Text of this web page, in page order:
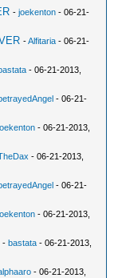
-joekenton - 06-21-
-Alfitaria - 06-21-
- 06-21-2013,
- 06-21-
- 06-21-2013,
- 06-21-2013,
- 06-21-
- 06-21-2013,
-bastata - 06-21-2013,
- 06-21-2013,